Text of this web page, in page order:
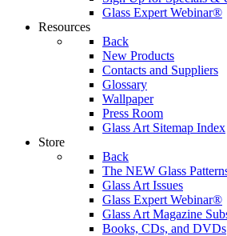
Glass Expert Webinar®
Resources
Back
New Products
Contacts and Suppliers
Glossary
Wallpaper
Press Room
Glass Art Sitemap Index
Store
Back
The NEW Glass
Glass Art Issues
Glass Expert Webinar®
Glass Art Magazine
Books, CDs, and DVDs